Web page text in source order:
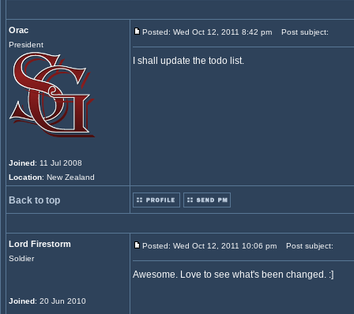
Orac
President
Joined: 11 Jul 2008
Location: New Zealand
Posted: Wed Oct 12, 2011 8:42 pm Post subject:
I shall update the todo list.
Back to top
Lord Firestorm
Soldier
Joined: 20 Jun 2010
Posted: Wed Oct 12, 2011 10:06 pm Post subject:
Awesome. Love to see what's been changed. :]